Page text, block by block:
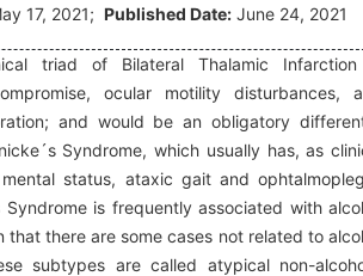
17, 2021; Published Date: June 24, 2021
triad of Bilateral Thalamic
ocular motility disturbances,
and would be an obligatory
Syndrome, which usually has, as
status, ataxic gait and
Syndrome is frequently associated with
that there are some cases not related to
subtypes are called atypical non-